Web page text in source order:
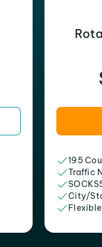
195
Traffic
City/